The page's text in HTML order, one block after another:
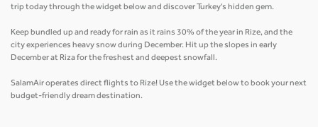
trip today through the widget below and discover Turkey's hidden gem.
Keep bundled up and ready for rain as it rains 30% of the year in Rize, and the
city experiences heavy snow during December. Hit up the slopes in early
December at Riza for the freshest and deepest snowfall.
SalamAir operates direct flights to Rize! Use the widget below to book your next
budget-friendly dream destination.